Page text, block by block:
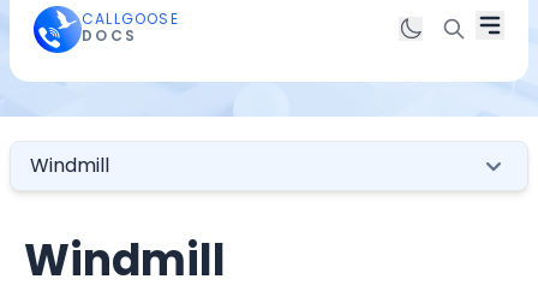
CALLGOOSE
DOCS
Windmill
Windmill